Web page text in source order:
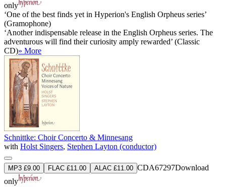
only
‘One of the best finds yet in Hyperion's English Orpheus series’
(Gramophone)
‘Another indispensable release in the English Orpheus series. The
adventurous will find their curiosity amply rewarded’ (Classic
CD)» More
Schnittke: Choir Concerto & Minnesang
with Holst Singers, Stephen Layton (conductor)
MP3 £9.00 FLAC £11.00 ALAC £11.00 CDA67297Download
only